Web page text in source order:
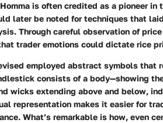
is often credited as a pioneer
later be noted for techniques that
Through careful observation of
trader emotions could dictate rice
employed abstract symbols that
consists of a body—showing
wicks extending above and below,
representation makes it easier for
What’s remarkable is how, even